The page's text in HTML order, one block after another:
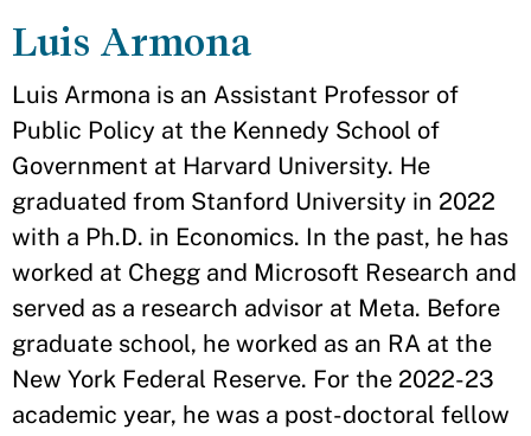
Luis Armona
Luis Armona is an Assistant Professor of
Public Policy at the Kennedy School of
Government at Harvard University. He
graduated from Stanford University in 2022
with a Ph.D. in Economics. In the past, he has
worked at Chegg and Microsoft Research and
served as a research advisor at Meta. Before
graduate school, he worked as an RA at the
New York Federal Reserve. For the 2022-23
academic year, he was a post-doctoral fellow